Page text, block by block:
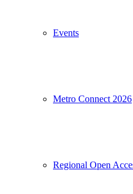
Events
Metro Connect 2026
Regional Open